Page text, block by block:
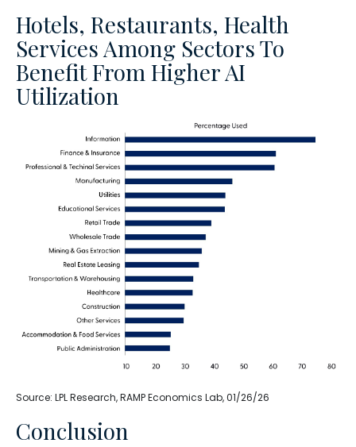
Hotels, Restaurants, Health
Services Among Sectors To
Benefit From Higher AI
Utilization
Source: LPL Research, RAMP Economics Lab, 01/26/26
Conclusion